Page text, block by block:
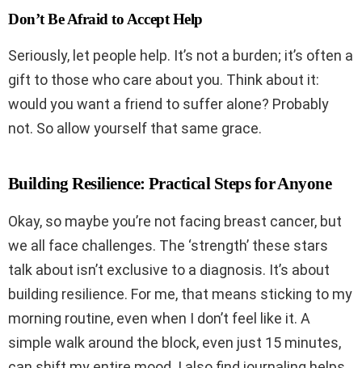
Don’t Be Afraid to Accept Help
Seriously, let people help. It’s not a burden; it’s often a
gift to those who care about you. Think about it:
would you want a friend to suffer alone? Probably
not. So allow yourself that same grace.
Building Resilience: Practical Steps for Anyone
Okay, so maybe you’re not facing breast cancer, but
we all face challenges. The ‘strength’ these stars
talk about isn’t exclusive to a diagnosis. It’s about
building resilience. For me, that means sticking to my
morning routine, even when I don’t feel like it. A
simple walk around the block, even just 15 minutes,